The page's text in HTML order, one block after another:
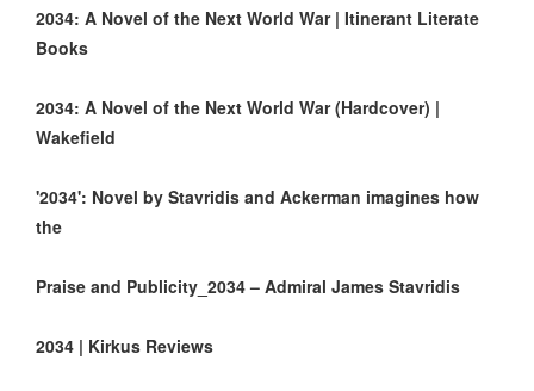
2034: A Novel of the Next World War | Itinerant Literate
Books
2034: A Novel of the Next World War (Hardcover) |
Wakefield
'2034': Novel by Stavridis and Ackerman imagines how
the
Praise and Publicity_2034 – Admiral James Stavridis
2034 | Kirkus Reviews